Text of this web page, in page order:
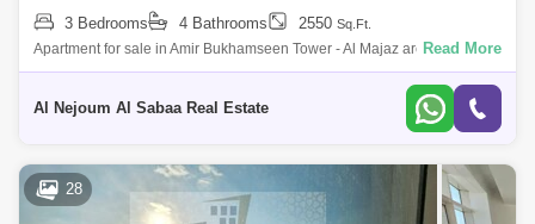
3 Bedrooms 4 Bathrooms 2550 Sq.Ft.
Apartment for sale in Amir Bukhamseen Tower - Al Majaz area Full sea
view of Khaled Lagoon Apartment: three bedrooms and hall With car
Read More
Al Nejoum Al Sabaa Real Estate
28